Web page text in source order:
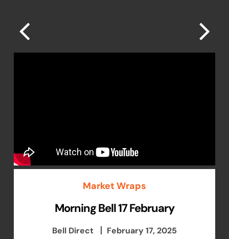
Market Wraps
Morning Bell 17 February
Bell Direct February 17, 2025